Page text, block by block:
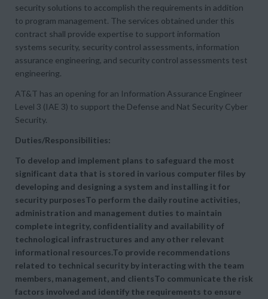
security solutions to accomplish the requirements in addition
to program management. The services obtained under this
contract shall provide expertise to support information
systems security, security control assessments, information
assurance engineering, and security control assessments test
engineering.
AT&T has an opening for an Information Assurance Engineer
Level 3 (IAE 3) to support the Defense and Nat Security Cyber
Security.
Duties/Responsibilities:
To develop and implement plans to safeguard the most
significant data that is stored in various computer files by
developing and designing a system and installing it for
security purposesTo perform the daily routine activities,
administration and management duties to maintain
complete integrity, confidentiality and availability of
technological infrastructures and any other relevant
informational resources.To provide recommendations
related to technical security by interacting with the team
members, management, and clientsTo communicate the risk
factors involved and identify the requirements to ensure